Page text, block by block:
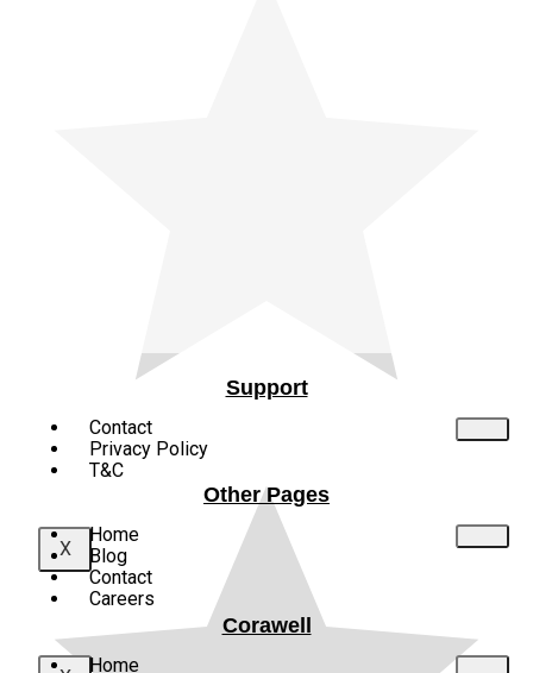
Support
Contact
Privacy Policy
T&C
X
Other Pages
Home
Blog
Contact
Careers
Corawell
Home